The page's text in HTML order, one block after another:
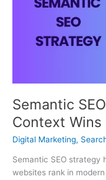
Semantic
Context Wins
Digital Marketing,
Semantic SEO strategy
websites rank in